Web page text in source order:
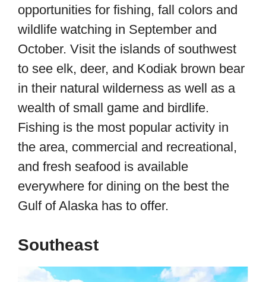
opportunities for fishing, fall colors and
wildlife watching in September and
October. Visit the islands of southwest
to see elk, deer, and Kodiak brown bear
in their natural wilderness as well as a
wealth of small game and birdlife.
Fishing is the most popular activity in
the area, commercial and recreational,
and fresh seafood is available
everywhere for dining on the best the
Gulf of Alaska has to offer.
Southeast